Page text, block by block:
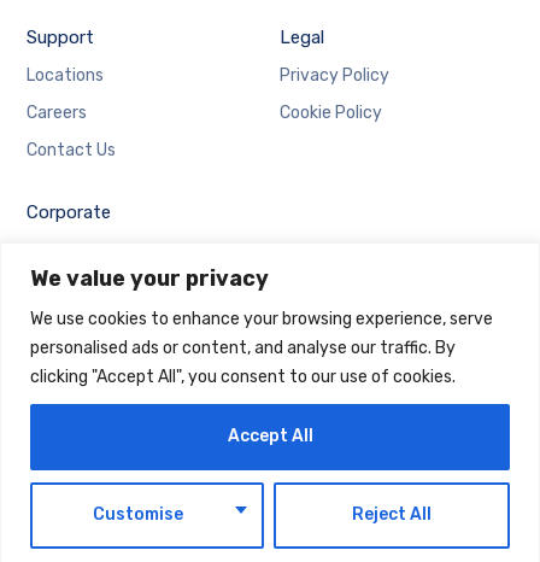
We value your privacy
We use cookies to enhance your browsing experience, serve
personalised ads or content, and analyse our traffic. By
clicking "Accept All", you consent to our use of cookies.
Customise Reject All
Accept All
Support
Locations
Careers
Contact Us
Legal
Privacy Policy
Cookie Policy
Corporate
Email Login